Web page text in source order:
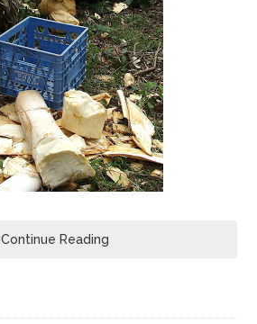
Continue Reading